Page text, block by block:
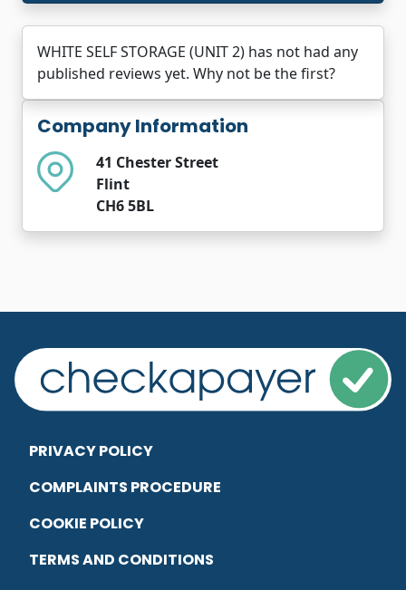
Company Information
41 Chester Street
Flint
CH6 5BL
WHITE SELF STORAGE (UNIT 2) has not had any
published reviews yet. Why not be the first?
PRIVACY POLICY
COMPLAINTS PROCEDURE
COOKIE POLICY
TERMS AND CONDITIONS